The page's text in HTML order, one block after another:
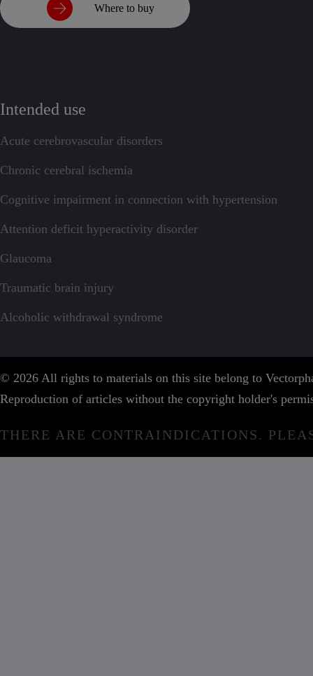
Where to buy
Intended use
Acute cerebrovascular disorders
Chronic cerebral ischemia
Cognitive impairment in connection with hypertension
Attention deficit hyperactivity disorder
Glaucoma
Traumatic brain injury
Alcoholic withdrawal syndrome
© 2026 All rights to materials on this site belong to
Reproduction of articles without the copyright holder's
THERE ARE CONTRAINDICATIONS.